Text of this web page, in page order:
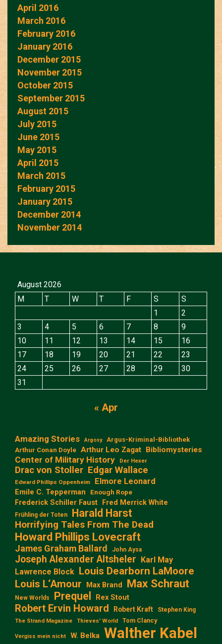
April 2016
March 2016
February 2016
January 2016
December 2015
November 2015
October 2015
September 2015
August 2015
July 2015
June 2015
May 2015
April 2015
March 2015
February 2015
January 2015
December 2014
November 2014
August 2026
M
T W T F S
S
1
2
3
4 5 6 7 8
9
10
11 12 13 14 15
16
17
18 19 20 21 22
23
24
25 26 27 28 29
30
31
« Apr
Amazing Stories Argosy
Argus-Kriminal-Bibliothek
Arthur Conan Doyle Arthur Leo Zagat Bibliomysteries
Center of Military History Der Hexer
Drac von Stoller Edgar Wallace
Edward Phillips Oppenheim Elmore Leonard
Emile C. Tepperman Enough Rope
Frederick Schiller Faust Fred Merrick White
Frühling der Toten Harald Harst
Horrifying Tales From The Dead
Howard Phillips Lovecraft
James Graham Ballard John Aysa
Joseph Alexander Altsheler Karl May
Lawrence Block Louis Dearborn LaMoore
Louis L‘Amour
Max Brand Max Schraut
New Worlds Prequel Rex Stout
Robert Ervin Howard Robert Kraft Stephen King
The Strand Magazine Thieves' World Tom Clancy
Vergiss mein nicht W. Belka Walther Kabel